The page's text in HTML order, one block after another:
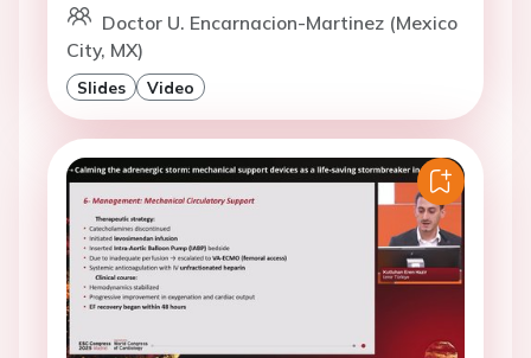
Doctor U. Encarnacion-Martinez (Mexico
City, MX)
Slides Video